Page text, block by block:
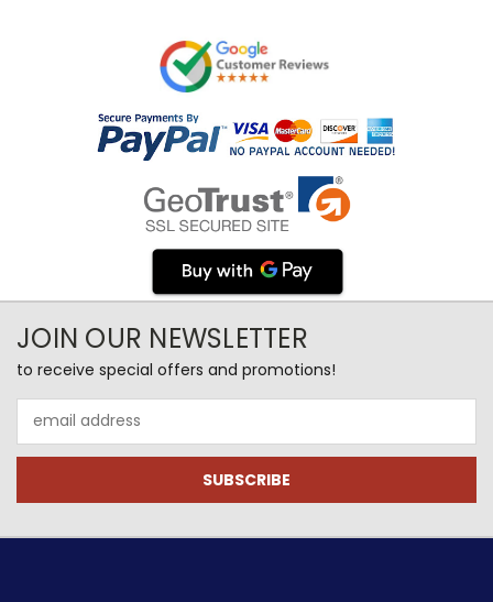
JOIN OUR NEWSLETTER
to receive special offers and promotions!
Address